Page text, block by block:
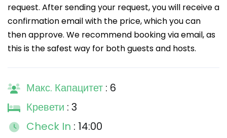
request. After sending your request, you will receive a
confirmation email with the price, which you can
then approve. We recommend booking via email, as
this is the safest way for both guests and hosts.
Макс. Капацитет : 6
Кревети : 3
Check In : 14:00